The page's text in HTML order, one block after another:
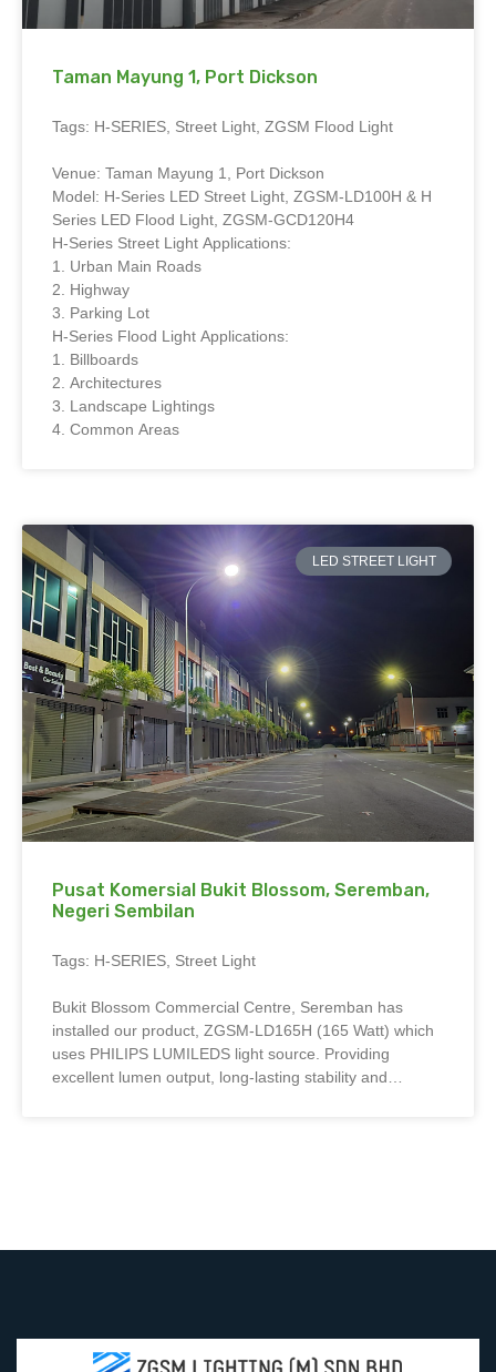
Taman Mayung 1, Port Dickson
Tags: H-SERIES, Street Light, ZGSM Flood Light
Venue: Taman Mayung 1, Port Dickson
Model: H-Series LED Street Light, ZGSM-LD100H & H
Series LED Flood Light, ZGSM-GCD120H4
H-Series Street Light Applications:
1. Urban Main Roads
2. Highway
3. Parking Lot
H-Series Flood Light Applications:
1. Billboards
2. Architectures
3. Landscape Lightings
4. Common Areas
LED STREET LIGHT
Pusat Komersial Bukit Blossom, Seremban,
Negeri Sembilan
Tags: H-SERIES, Street Light
Bukit Blossom Commercial Centre, Seremban has
installed our product, ZGSM-LD165H (165 Watt) which
uses PHILIPS LUMILEDS light source. Providing
excellent lumen output, long-lasting stability and